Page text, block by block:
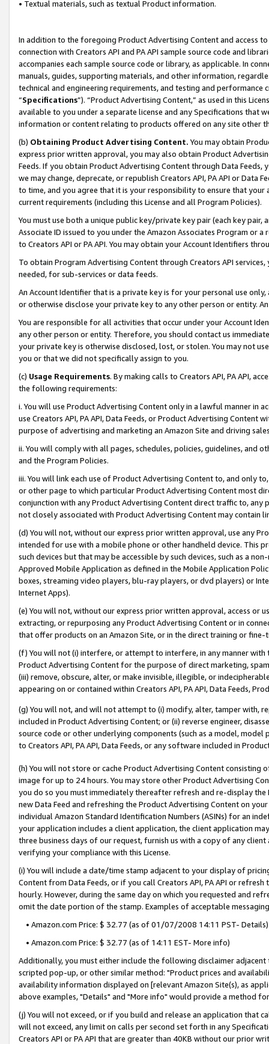
• Textual materials, such as textual Product information.
In addition to the foregoing Product Advertising Content and access
connection with Creators API and PA API sample source code and
accompanies each sample source code or library, as applicable. In
manuals, guides, supporting materials, and other information,
technical and engineering requirements, and testing and
“Specifications”). “Product Advertising Content,” as used in this
available to you under a separate license and any Specifications that
information or content relating to products offered on any site other
(b) Obtaining Product Advertising Content. You may obtain
express prior written approval, you may also obtain Product
Feeds. If you obtain Product Advertising Content through Data Feeds,
we may change, deprecate, or republish Creators API, PA API or Data
to time, and you agree that it is your responsibility to ensure that your
current requirements (including this License and all Program Policies).
You must use both a unique public key/private key pair (each key pair,
Associate ID issued to you under the Amazon Associates Program or
to Creators API or PA API. You may obtain your Account Identifiers
To obtain Program Advertising Content through Creators API
needed, for sub-services or data feeds.
An Account Identifier that is a private key is for your personal use
or otherwise disclose your private key to any other person or entity.
You are responsible for all activities that occur under your Account
any other person or entity. Therefore, you should contact us
your private key is otherwise disclosed, lost, or stolen. You may not
you or that we did not specifically assign to you.
(c) Usage Requirements. By making calls to Creators API, PA API,
the following requirements:
i. You will use Product Advertising Content only in a lawful manner in
use Creators API, PA API, Data Feeds, or Product Advertising
purpose of advertising and marketing an Amazon Site and driving
ii. You will comply with all pages, schedules, policies, guidelines, and
and the Program Policies.
iii. You will link each use of Product Advertising Content to, and only
or other page to which particular Product Advertising Content most
conjunction with any Product Advertising Content direct traffic to,
not closely associated with Product Advertising Content may contain
(d) You will not, without our express prior written approval, use any
intended for use with a mobile phone or other handheld device. This
such devices but that may be accessible by such devices, such as a
Approved Mobile Application as defined in the Mobile Application
boxes, streaming video players, blu-ray players, or dvd players) or
Internet Apps).
(e) You will not, without our express prior written approval, access or
extracting, or repurposing any Product Advertising Content or in
that offer products on an Amazon Site, or in the direct training or
(f) You will not (i) interfere, or attempt to interfere, in any manner
Product Advertising Content for the purpose of direct marketing,
(iii) remove, obscure, alter, or make invisible, illegible, or
appearing on or contained within Creators API, PA API, Data Feeds,
(g) You will not, and will not attempt to (i) modify, alter, tamper with,
included in Product Advertising Content; or (ii) reverse engineer,
source code or other underlying components (such as a model,
to Creators API, PA API, Data Feeds, or any software included in
(h) You will not store or cache Product Advertising Content
image for up to 24 hours. You may store other Product Advertising
you do so you must immediately thereafter refresh and re-display the
new Data Feed and refreshing the Product Advertising Content on
individual Amazon Standard Identification Numbers (ASINs) for an
your application includes a client application, the client application
three business days of our request, furnish us with a copy of any
verifying your compliance with this License.
(i) You will include a date/time stamp adjacent to your display of
Content from Data Feeds, or if you call Creators API, PA API or
hourly. However, during the same day on which you requested and
omit the date portion of the stamp. Examples of acceptable
• Amazon.com Price: $ 32.77 (as of 01/07/2008 14:11 PST- Details)
• Amazon.com Price: $ 32.77 (as of 14:11 EST- More info)
Additionally, you must either include the following disclaimer
scripted pop-up, or other similar method: "Product prices and
availability information displayed on [relevant Amazon Site(s), as
above examples, "Details" and "More info" would provide a method
(j) You will not exceed, or if you build and release an application that
will not exceed, any limit on calls per second set forth in any
Creators API or PA API that are greater than 40KB without our prior